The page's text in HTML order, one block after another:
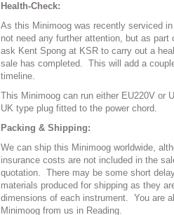
Health-Check:
As this Minimoog was recently serviced
not need any further attention, but as part
ask Kent Spong at KSR to carry out a
sale has completed.
This will add a
timeline.
This Minimoog can run either EU220V or
UK type plug fitted to the power chord.
Packing & Shipping:
We can ship this Minimoog worldwide,
insurance costs are not included in the
quotation.
There may be some short
materials produced for shipping as they
dimensions of each instrument.
You are
Minimoog from us in Reading.